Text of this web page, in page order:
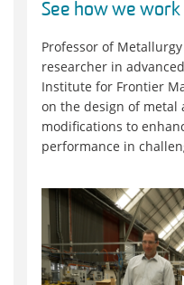
See how we work
Professor of
researcher in
Institute for Frontier
on the design of metal
modifications to
performance in